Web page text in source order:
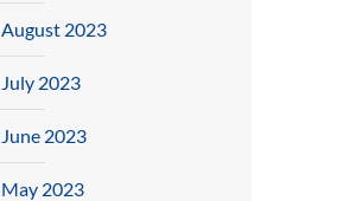
August 2023
July 2023
June 2023
May 2023